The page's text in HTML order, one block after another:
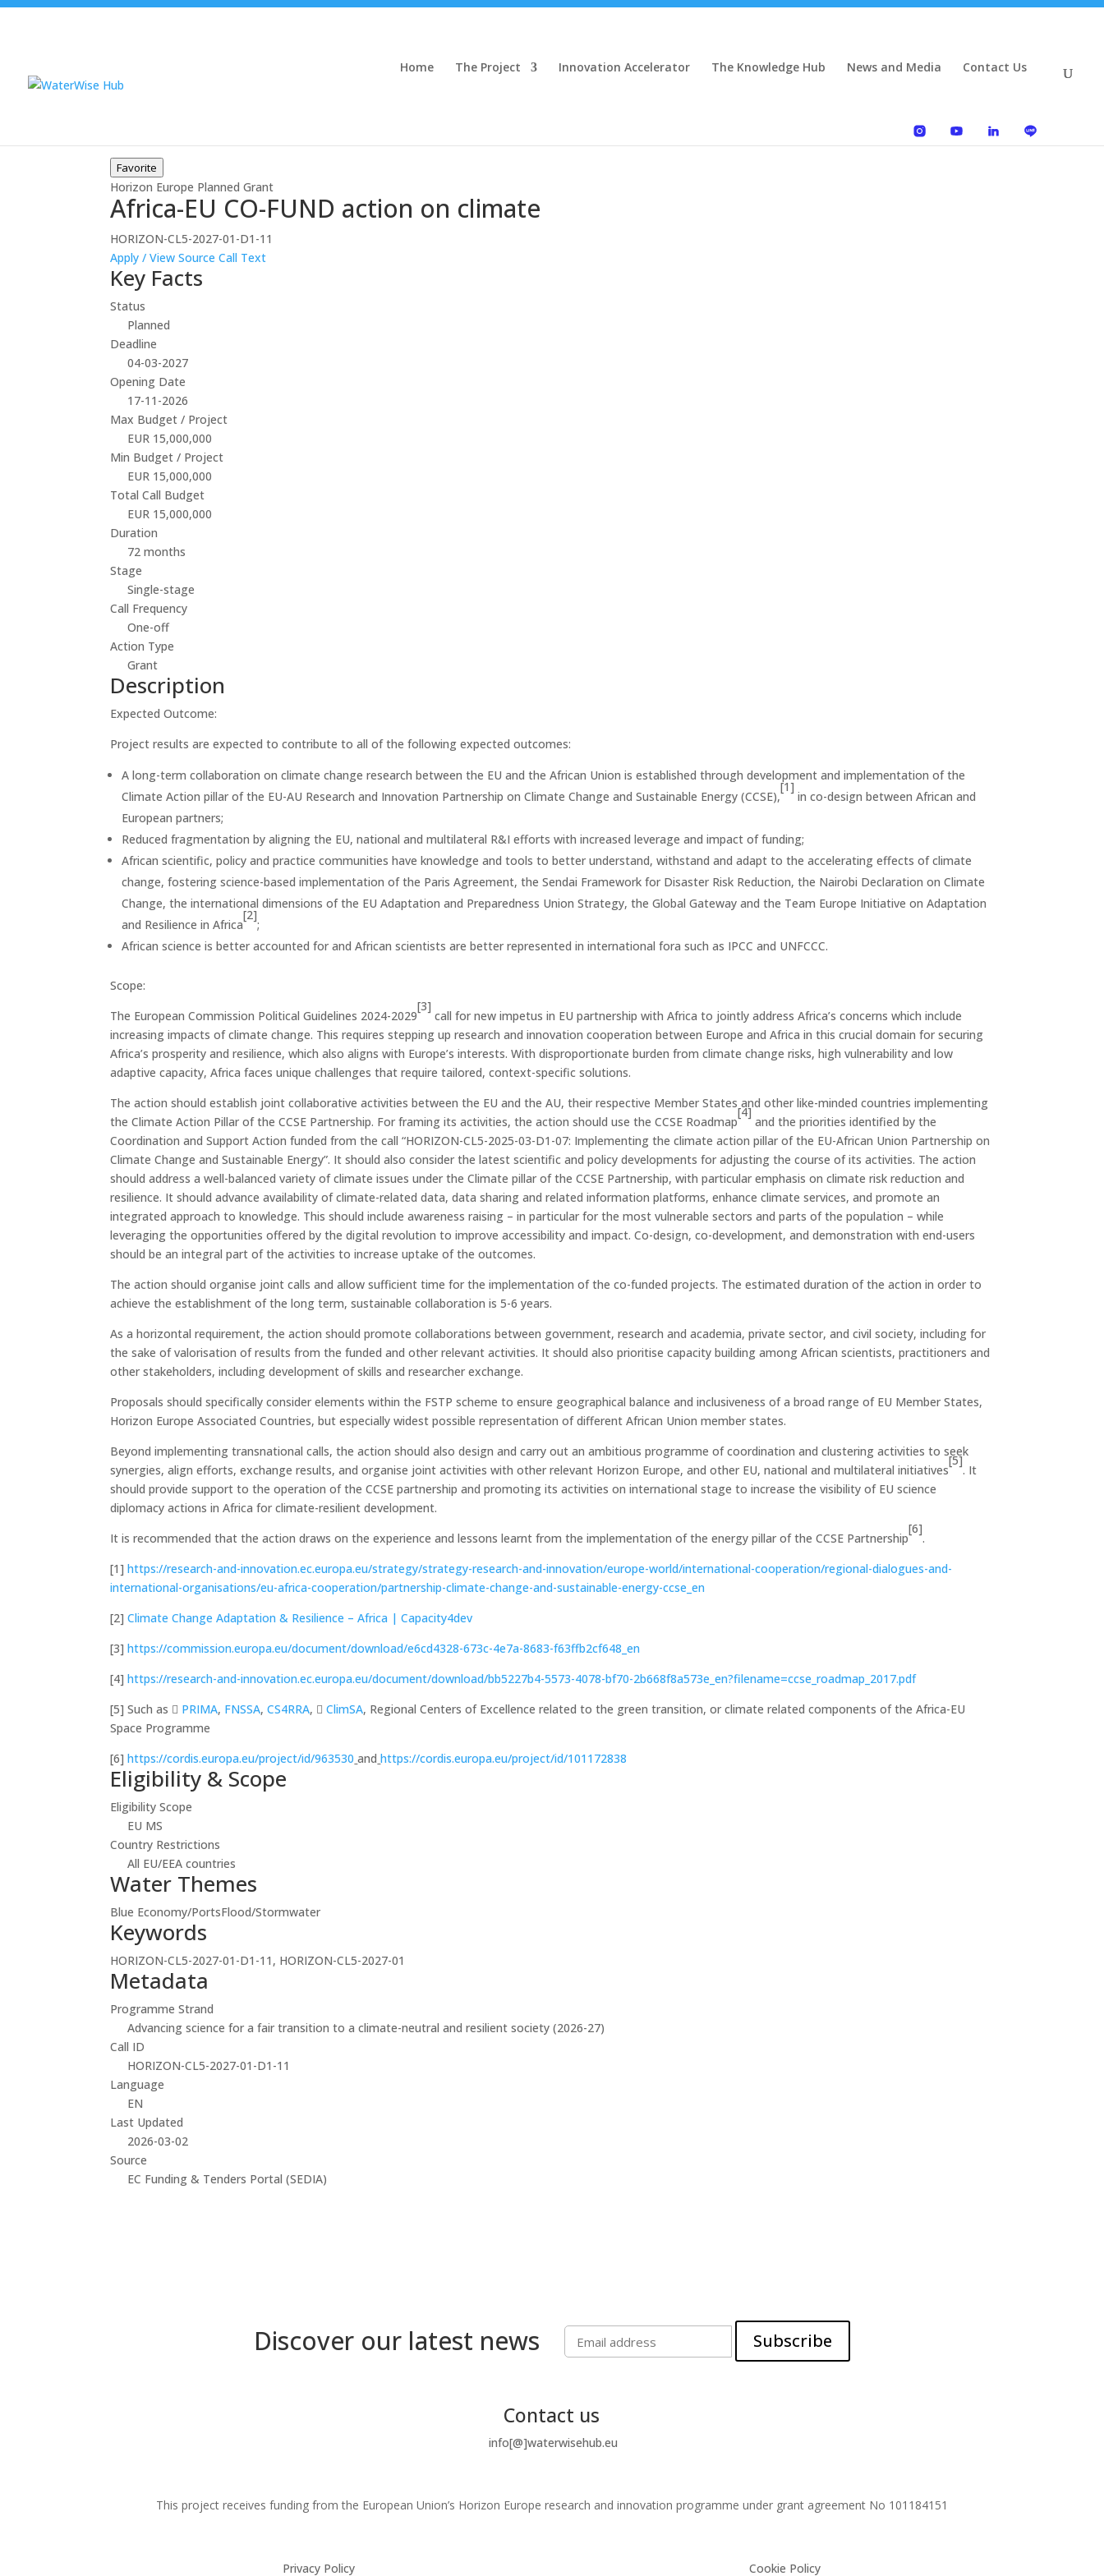
Home The Project Innovation Accelerator The Knowledge Hub News and Media Contact Us
Favorite
Horizon Europe Planned Grant
Africa-EU CO-FUND action on climate
HORIZON-CL5-2027-01-D1-11
Apply / View Source Call Text
Key Facts
Status
Planned
Deadline
04-03-2027
Opening Date
17-11-2026
Max Budget / Project
EUR 15,000,000
Min Budget / Project
EUR 15,000,000
Total Call Budget
EUR 15,000,000
Duration
72 months
Stage
Single-stage
Call Frequency
One-off
Action Type
Grant
Description
Expected Outcome:
Project results are expected to contribute to all of the following expected outcomes:
A long-term collaboration on climate change research between the EU and the African Union is established through development and implementation of the
Climate Action pillar of the EU-AU Research and Innovation Partnership on Climate Change and Sustainable Energy (CCSE),
[1]
in co-design between African and
European partners;
Reduced fragmentation by aligning the EU, national and multilateral R&I efforts with increased leverage and impact of funding;
African scientific, policy and practice communities have knowledge and tools to better understand, withstand and adapt to the accelerating effects of climate
change, fostering science-based implementation of the Paris Agreement, the Sendai Framework for Disaster Risk Reduction, the Nairobi Declaration on Climate
Change, the international dimensions of the EU Adaptation and Preparedness Union Strategy, the Global Gateway and the Team Europe Initiative on Adaptation
and Resilience in Africa
[2]
;
African science is better accounted for and African scientists are better represented in international fora such as IPCC and UNFCCC.
Scope:
The European Commission Political Guidelines 2024-2029
[3]
call for new impetus in EU partnership with Africa to jointly address Africa’s concerns which include
increasing impacts of climate change. This requires stepping up research and innovation cooperation between Europe and Africa in this crucial domain for securing
Africa’s prosperity and resilience, which also aligns with Europe’s interests. With disproportionate burden from climate change risks, high vulnerability and low
adaptive capacity, Africa faces unique challenges that require tailored, context-specific solutions.
The action should establish joint collaborative activities between the EU and the AU, their respective Member States and other like-minded countries implementing
the Climate Action Pillar of the CCSE Partnership. For framing its activities, the action should use the CCSE Roadmap
[4]
and the priorities identified by the
Coordination and Support Action funded from the call “HORIZON-CL5-2025-03-D1-07: Implementing the climate action pillar of the EU-African Union Partnership on
Climate Change and Sustainable Energy”. It should also consider the latest scientific and policy developments for adjusting the course of its activities. The action
should address a well-balanced variety of climate issues under the Climate pillar of the CCSE Partnership, with particular emphasis on climate risk reduction and
resilience. It should advance availability of climate-related data, data sharing and related information platforms, enhance climate services, and promote an
integrated approach to knowledge. This should include awareness raising – in particular for the most vulnerable sectors and parts of the population – while
leveraging the opportunities offered by the digital revolution to improve accessibility and impact. Co-design, co-development, and demonstration with end-users
should be an integral part of the activities to increase uptake of the outcomes.
The action should organise joint calls and allow sufficient time for the implementation of the co-funded projects. The estimated duration of the action in order to
achieve the establishment of the long term, sustainable collaboration is 5-6 years.
As a horizontal requirement, the action should promote collaborations between government, research and academia, private sector, and civil society, including for
the sake of valorisation of results from the funded and other relevant activities. It should also prioritise capacity building among African scientists, practitioners and
other stakeholders, including development of skills and researcher exchange.
Proposals should specifically consider elements within the FSTP scheme to ensure geographical balance and inclusiveness of a broad range of EU Member States,
Horizon Europe Associated Countries, but especially widest possible representation of different African Union member states.
Beyond implementing transnational calls, the action should also design and carry out an ambitious programme of coordination and clustering activities to seek
synergies, align efforts, exchange results, and organise joint activities with other relevant Horizon Europe, and other EU, national and multilateral initiatives
[5]
. It
should provide support to the operation of the CCSE partnership and promoting its activities on international stage to increase the visibility of EU science
diplomacy actions in Africa for climate-resilient development.
It is recommended that the action draws on the experience and lessons learnt from the implementation of the energy pillar of the CCSE Partnership
[6]
.
[1]https://research-and-innovation.ec.europa.eu/strategy/strategy-research-and-innovation/europe-world/international-cooperation/regional-dialogues-and-
international-organisations/eu-africa-cooperation/partnership-climate-change-and-sustainable-energy-ccse_en
[2]Climate Change Adaptation & Resilience – Africa | Capacity4dev
[3]https://commission.europa.eu/document/download/e6cd4328-673c-4e7a-8683-f63ffb2cf648_en
[4]https://research-and-innovation.ec.europa.eu/document/download/bb5227b4-5573-4078-bf70-2b668f8a573e_en?filename=ccse_roadmap_2017.pdf
[5] Such as ﷟ PRIMA, FNSSA,CS4RRA, ﷟ClimSA, Regional Centers of Excellence related to the green transition, or climate related components of the Africa-EU
Space Programme
[6]https://cordis.europa.eu/project/id/963530 and https://cordis.europa.eu/project/id/101172838
Eligibility & Scope
Eligibility Scope
EU MS
Country Restrictions
All EU/EEA countries
Water Themes
Blue Economy/PortsFlood/Stormwater
Keywords
HORIZON-CL5-2027-01-D1-11, HORIZON-CL5-2027-01
Metadata
Programme Strand
Advancing science for a fair transition to a climate-neutral and resilient society (2026-27)
Call ID
HORIZON-CL5-2027-01-D1-11
Language
EN
Last Updated
2026-03-02
Source
EC Funding & Tenders Portal (SEDIA)
Discover our latest news Subscribe
Contact us
info[@]waterwisehub.eu
This project receives funding from the European Union’s Horizon Europe research and innovation programme under grant agreement No 101184151
Privacy Policy Cookie Policy